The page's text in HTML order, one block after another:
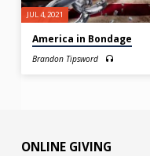
JUL 4, 2021
America in Bondage
Brandon Tipsword
ONLINE GIVING